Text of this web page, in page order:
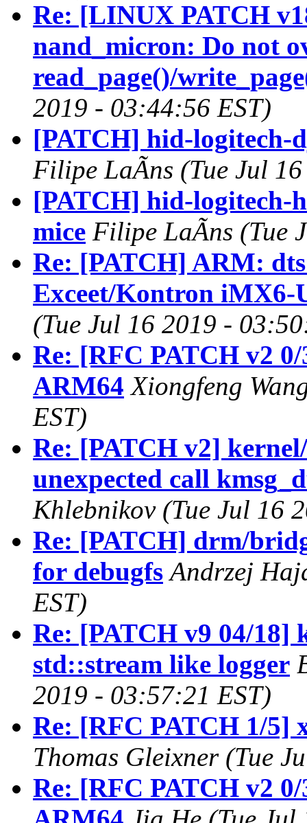
Re: [LINUX PATCH
nand_micron: Do not
read_page()/
2019 - 03:44:56 EST)
[PATCH] hid-logitech-
Filipe LaÃns (Tue Jul
[PATCH] hid-logitech-
mice Filipe LaÃns (Tue
Re: [PATCH] ARM:
Exceet/Kontron iMX6-
(Tue Jul 16 2019 -
Re: [RFC PATCH v2
ARM64 Xiongfeng
EST)
Re: [PATCH v2]
unexpected call
Khlebnikov (Tue Jul 16
Re: [PATCH] drm/
for debugfs Andrzej
EST)
Re: [PATCH v9 04/18]
std::stream like logger
2019 - 03:57:21 EST)
Re: [RFC PATCH 1/5]
Thomas Gleixner (Tue
Re: [RFC PATCH v2